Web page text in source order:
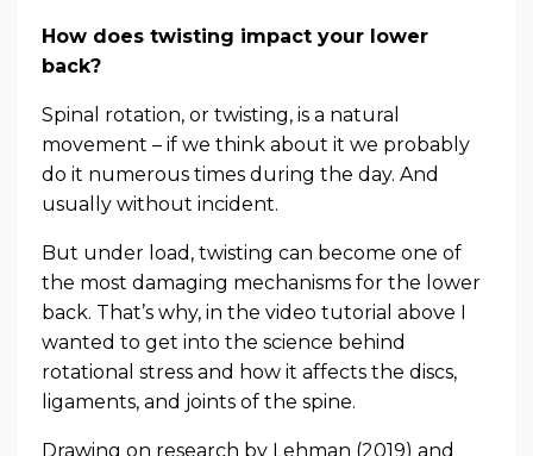
How does twisting impact your lower
back?
Spinal rotation, or twisting, is a natural
movement – if we think about it we probably
do it numerous times during the day. And
usually without incident.
But under load, twisting can become one of
the most damaging mechanisms for the lower
back. That’s why, in the video tutorial above I
wanted to get into the science behind
rotational stress and how it affects the discs,
ligaments, and joints of the spine.
Drawing on research by Lehman (2019) and